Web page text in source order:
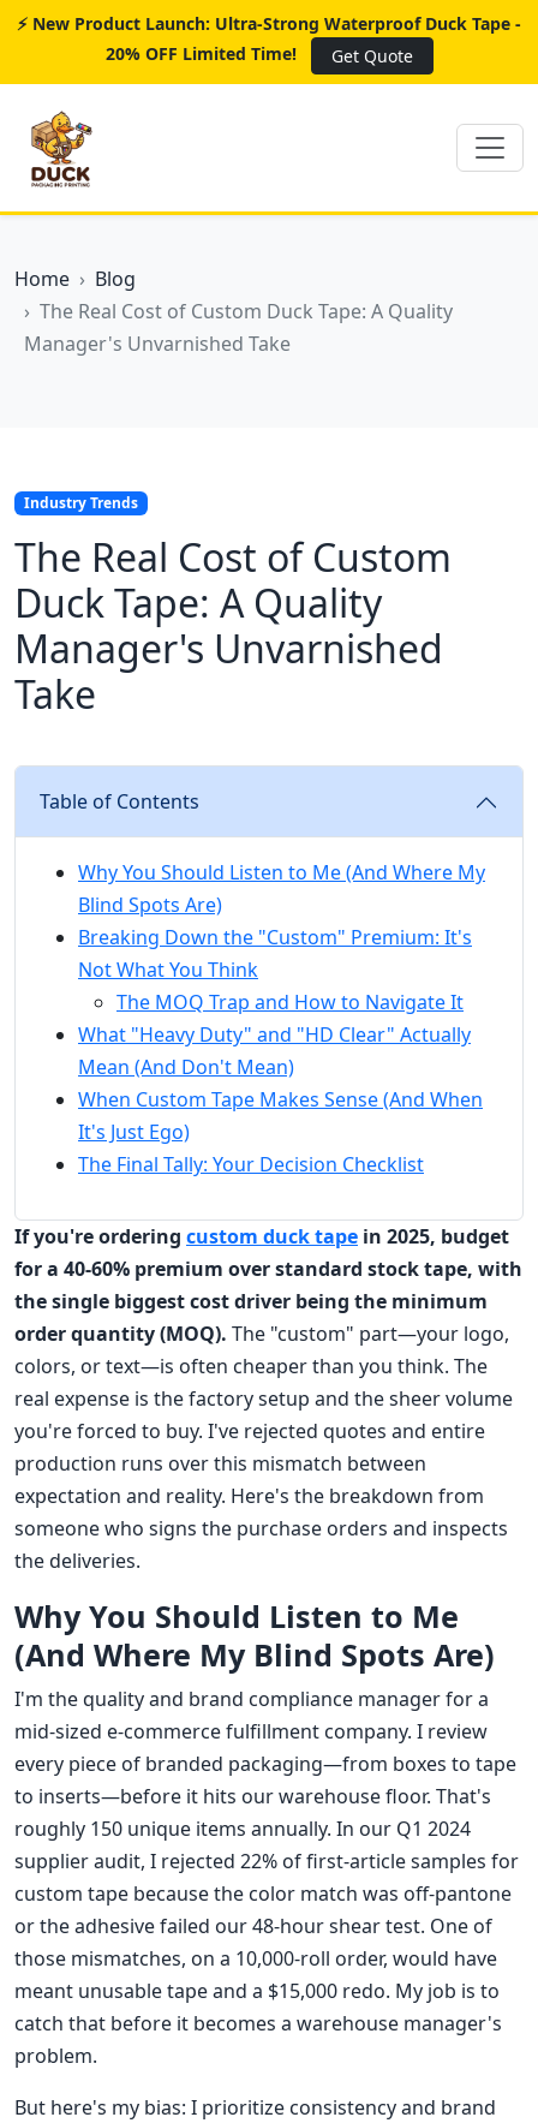
⚡ New Product Launch: Ultra-Strong Waterproof Duck Tape -
20% OFF Limited Time!
Get Quote
Home
Blog
The Real Cost of Custom Duck Tape: A Quality
Manager's Unvarnished Take
Industry Trends
The Real Cost of Custom
Duck Tape: A Quality
Manager's Unvarnished
Take
Table of Contents
Why You Should Listen to Me (And Where My
Blind Spots Are)
Breaking Down the "Custom" Premium: It's
Not What You Think
The MOQ Trap and How to Navigate It
What "Heavy Duty" and "HD Clear" Actually
Mean (And Don't Mean)
When Custom Tape Makes Sense (And When
It's Just Ego)
The Final Tally: Your Decision Checklist
If you're ordering custom duck tape in 2025, budget
for a 40-60% premium over standard stock tape, with
the single biggest cost driver being the minimum
order quantity (MOQ). The "custom" part—your logo,
colors, or text—is often cheaper than you think. The
real expense is the factory setup and the sheer volume
you're forced to buy. I've rejected quotes and entire
production runs over this mismatch between
expectation and reality. Here's the breakdown from
someone who signs the purchase orders and inspects
the deliveries.
Why You Should Listen to Me
(And Where My Blind Spots Are)
I'm the quality and brand compliance manager for a
mid-sized e-commerce fulfillment company. I review
every piece of branded packaging—from boxes to tape
to inserts—before it hits our warehouse floor. That's
roughly 150 unique items annually. In our Q1 2024
supplier audit, I rejected 22% of first-article samples for
custom tape because the color match was off-pantone
or the adhesive failed our 48-hour shear test. One of
those mismatches, on a 10,000-roll order, would have
meant unusable tape and a $15,000 redo. My job is to
catch that before it becomes a warehouse manager's
problem.
But here's my bias: I prioritize consistency and brand